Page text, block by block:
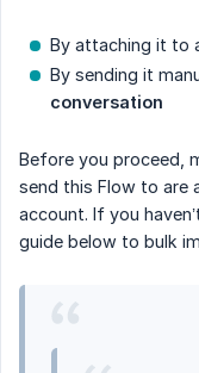
By attaching it to
By sending it
conversation
Before you proceed,
send this Flow to are
account. If you
guide below to bulk